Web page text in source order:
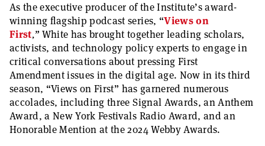
As the executive producer of the Institute’s award-
winning flagship podcast series, “Views on
First,” White has brought together leading scholars,
activists, and technology policy experts to engage in
critical conversations about pressing First
Amendment issues in the digital age. Now in its third
season, “Views on First” has garnered numerous
accolades, including three Signal Awards, an Anthem
Award, a New York Festivals Radio Award, and an
Honorable Mention at the 2024 Webby Awards.